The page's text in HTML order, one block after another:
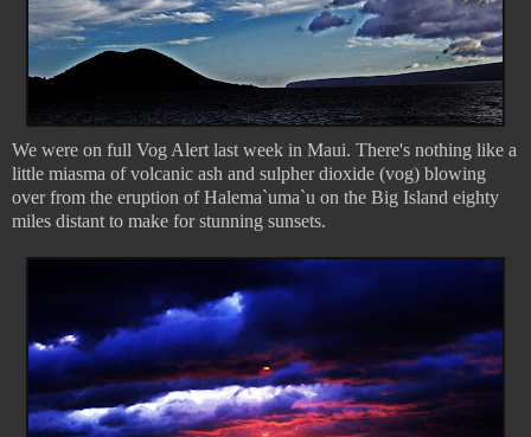
We were on full Vog Alert last week in Maui. There's nothing like a
little miasma of volcanic ash and sulpher dioxide (vog) blowing
over from the eruption of Halema`uma`u on the Big Island eighty
miles distant to make for stunning sunsets.